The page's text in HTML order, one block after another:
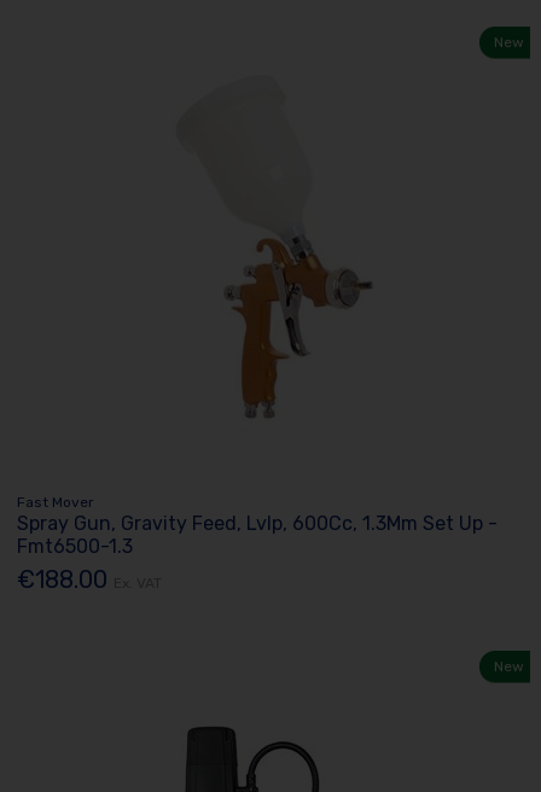
New
Fast Mover
Spray Gun, Gravity Feed, Lvlp, 600Cc, 1.3Mm Set Up -
Fmt6500-1.3
€188.00
New